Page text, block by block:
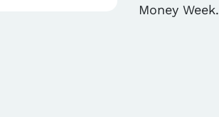
Money Week.